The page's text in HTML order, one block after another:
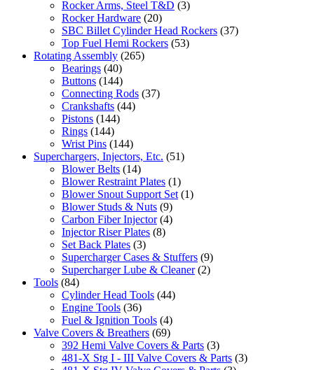
Rocker Arms, Steel T&D (3)
Rocker Hardware (20)
SBC Billet Cylinder Head Rockers (37)
Top Fuel Hemi Rockers (53)
Rotating Assembly (265)
Bearings (40)
Buttons (144)
Connecting Rods (37)
Crankshafts (44)
Pistons (144)
Rings (144)
Wrist Pins (144)
Superchargers, Injectors, Etc. (51)
Blower Belts (14)
Blower Restraint Plates (1)
Blower Snout Support Set (1)
Blower Studs & Nuts (9)
Carbon Fiber Injector (4)
Injector Riser Plates (8)
Set Back Plates (3)
Supercharger Cases & Stuffers (9)
Supercharger Lube & Cleaner (2)
Tools (84)
Cylinder Head Tools (44)
Engine Tools (36)
Fuel & Ignition Tools (4)
Valve Covers & Breathers (69)
392 Hemi Valve Covers & Parts (3)
481-X Stg I - III Valve Covers & Parts (3)